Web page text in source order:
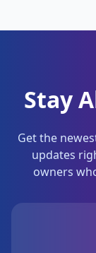
Stay
Get the
updates
owners